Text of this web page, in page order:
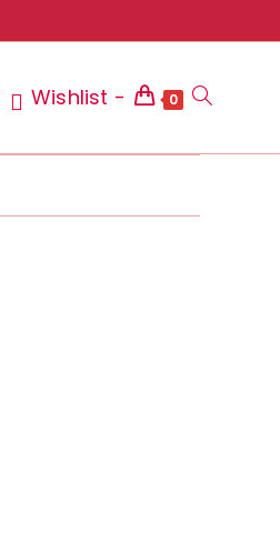
Wishlist - 0 Toggle